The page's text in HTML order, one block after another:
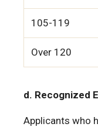
105-119
Over 120
d. Recognized
Applicants who